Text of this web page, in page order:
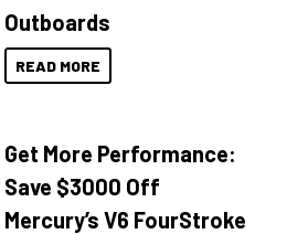
Outboards
READ MORE
Get More Performance:
Save $3000 Off
Mercury’s V6 FourStroke